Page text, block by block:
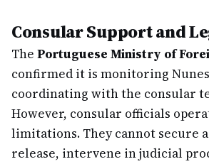
Consular Support and
The Portuguese Ministry of
confirmed it is monitoring
coordinating with the consular
However, consular officials
limitations. They cannot secure
release, intervene in judicial